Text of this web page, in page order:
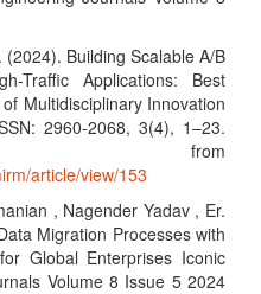
(2024). Building Scalable A/B
Traffic Applications: Best
Multidisciplinary Innovation
2960-2068, 3(4), 1–23.
from
article/view/153
, Nagender Yadav , Er.
Migration Processes with
Global Enterprises Iconic
Volume 8 Issue 5 2024